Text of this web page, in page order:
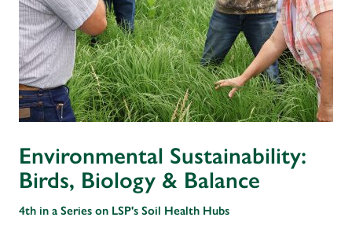
Environmental Sustainability:
Birds, Biology & Balance
4th in a Series on LSP's Soil Health Hubs